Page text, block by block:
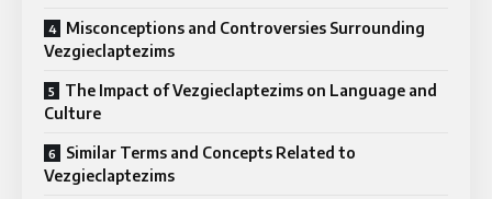
Misconceptions and Controversies Surrounding
Vezgieclaptezims
The Impact of Vezgieclaptezims on Language and
Culture
Similar Terms and Concepts Related to
Vezgieclaptezims